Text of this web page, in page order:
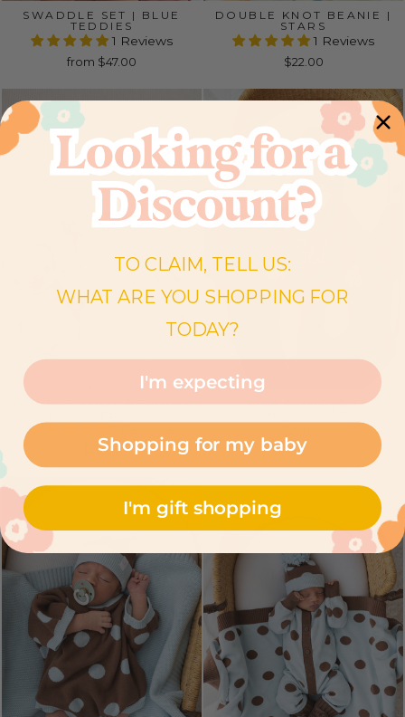
SWADDLE SET | BLUE
TEDDIES
1 Reviews
from $47.00
DOUBLE KNOT BEANIE |
STARS
1 Reviews
$22.00
DOUBLE KNOT BEANIE |
$22.00
KNIT ROMPER |
TO CLAIM, TELL US:
WHAT ARE YOU SHOPPING FOR
TODAY?
I'm expecting
Shopping for my baby
I'm gift shopping